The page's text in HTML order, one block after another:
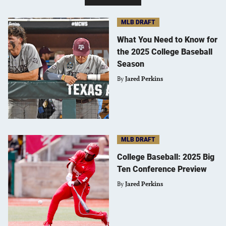
MLB DRAFT
What You Need to Know for
the 2025 College Baseball
Season
By Jared Perkins
MLB DRAFT
College Baseball: 2025 Big
Ten Conference Preview
By Jared Perkins